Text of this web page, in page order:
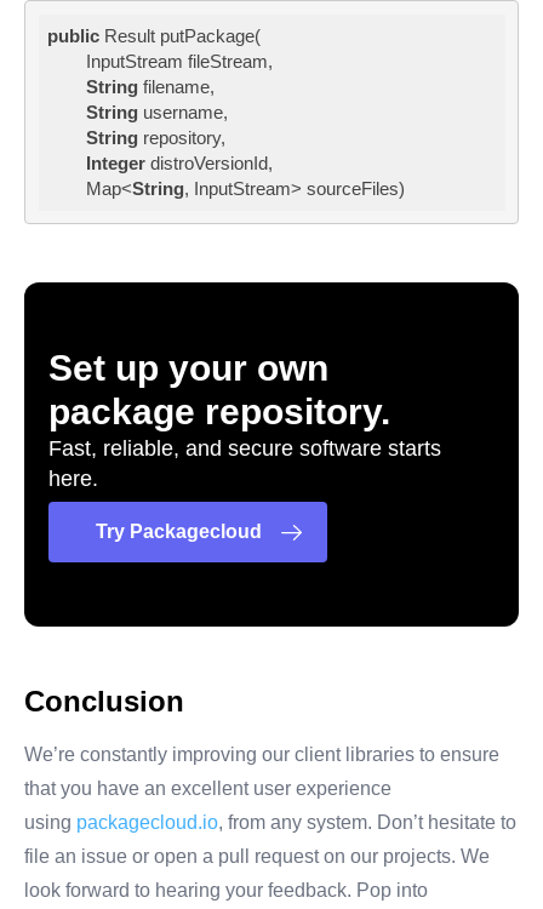
public Result putPackage(
        InputStream fileStream,
String filename,
String username,
String repository,
Integer distroVersionId,
        Map<
String, InputStream> sourceFiles)
Set up your own
package repository.
Fast, reliable, and secure software starts
here.
Try Packagecloud
Conclusion
We’re constantly improving our client libraries to ensure
that you have an excellent user experience
using packagecloud.io, from any system. Don’t hesitate to
file an issue or open a pull request on our projects. We
look forward to hearing your feedback. Pop into